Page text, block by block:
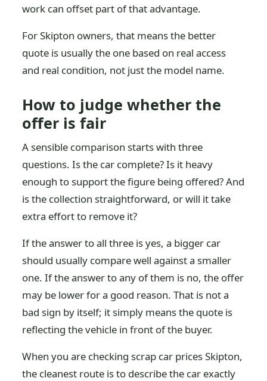
work can offset part of that advantage.
For Skipton owners, that means the better
quote is usually the one based on real access
and real condition, not just the model name.
How to judge whether the
offer is fair
A sensible comparison starts with three
questions. Is the car complete? Is it heavy
enough to support the figure being offered? And
is the collection straightforward, or will it take
extra effort to remove it?
If the answer to all three is yes, a bigger car
should usually compare well against a smaller
one. If the answer to any of them is no, the offer
may be lower for a good reason. That is not a
bad sign by itself; it simply means the quote is
reflecting the vehicle in front of the buyer.
When you are checking scrap car prices Skipton,
the cleanest route is to describe the car exactly